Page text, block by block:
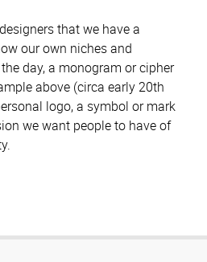
that we have a
our own niches and
day, a monogram or cipher
above (circa early 20th
logo, a symbol or mark
we want people to have of